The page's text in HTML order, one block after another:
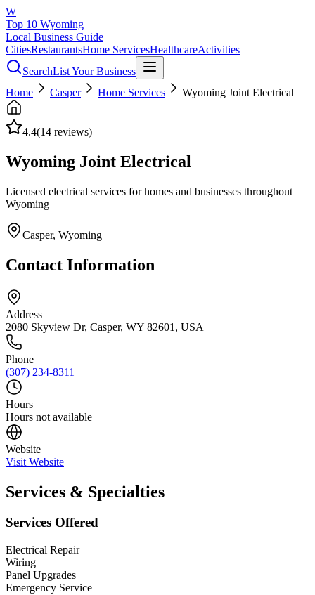
W
Top 10 Wyoming
Local Business Guide
CitiesRestaurantsHome ServicesHealthcareActivities
SearchList Your Business
Home
Casper Home Services Wyoming Joint Electrical
4.4(14 reviews)
Wyoming Joint Electrical
Licensed electrical services for homes and businesses throughout
Wyoming
Casper, Wyoming
Contact Information
Address
2080 Skyview Dr, Casper, WY 82601, USA
Phone
(307) 234-8311
Hours
Hours not available
Website
Visit Website
Services & Specialties
Services Offered
Electrical Repair
Wiring
Panel Upgrades
Emergency Service